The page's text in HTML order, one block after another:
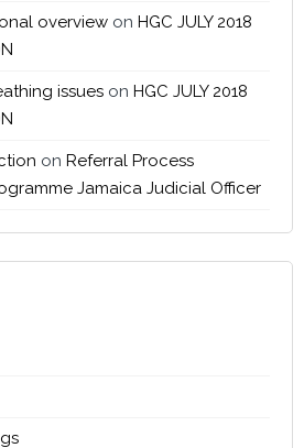
overview on HGC JULY 2018
issues on HGC JULY 2018
on Referral Process
Jamaica Judicial Officer